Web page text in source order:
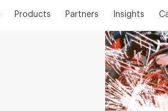
Products Partners Insights